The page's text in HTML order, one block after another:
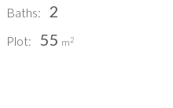
Baths: 2
Plot: 55 m2